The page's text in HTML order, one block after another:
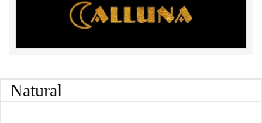
Natural